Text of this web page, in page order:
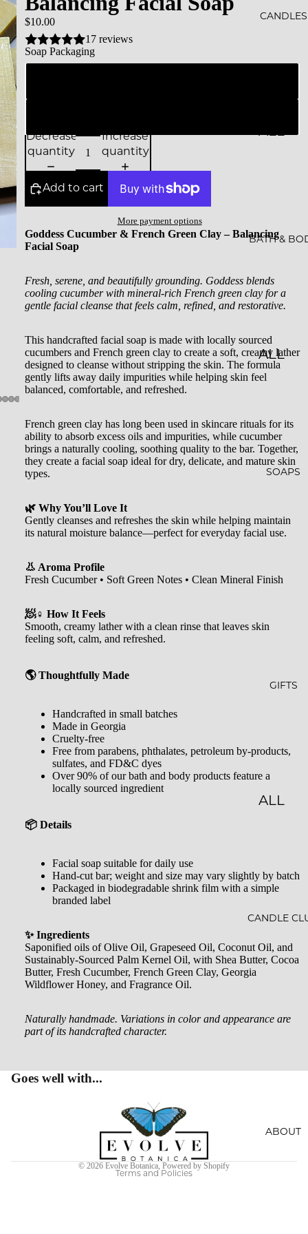
ALS
ELLER
GIFT
CANDLES
ALL
INTEN
ROCKS
CAND
CLASSI
C JAR
LES
EMBO
SSED
WHISK
TUMB
GLOW
STARLI
R'S
MARK
ET
BATH &
ALL
BATH
BODY
BATH
BOMB
ER
ERS
&
ROLL-
MES
LIP
BALM
BATH
SALT
SOAKS
SOAPS
GIFTS
ALL
SETS
GIFT
CARDS
CRYST
ALS
CANDLE
ABOUT
$10.00
17 reviews
Soap Packaging
Decrease
quantity
Increase
quantity
Add to cart
More payment options
Goddess Cucumber & French Green Clay – Balancing
Facial Soap
Fresh, serene, and beautifully grounding. Goddess blends
cooling cucumber with mineral-rich French green clay for a
gentle facial cleanse that feels calm, refined, and restorative.
This handcrafted facial soap is made with locally sourced
cucumbers and French green clay to create a soft, creamy lather
designed to cleanse without stripping the skin. The formula
gently lifts away daily impurities while helping skin feel
balanced, comfortable, and refreshed.
French green clay has long been used in skincare rituals for its
ability to absorb excess oils and impurities, while cucumber
brings a naturally cooling, soothing quality to the bar. Together,
they create a facial soap ideal for dry, delicate, and mature skin
types.
🌿 Why You’ll Love It
Gently cleanses and refreshes the skin while helping maintain
its natural moisture balance—perfect for everyday facial use.
👃 Aroma Profile
Fresh Cucumber • Soft Green Notes • Clean Mineral Finish
🧖♀️ How It Feels
Smooth, creamy lather with a clean rinse that leaves skin
feeling soft, calm, and refreshed.
🌎 Thoughtfully Made
Handcrafted in small batches
Made in Georgia
Cruelty-free
Free from parabens, phthalates, petroleum by-products,
sulfates, and FD&C dyes
Over 90% of our bath and body products feature a
locally sourced ingredient
📦 Details
Facial soap suitable for daily use
Hand-cut bar; weight and size may vary slightly by batch
Packaged in biodegradable shrink film with a simple
branded label
✨ Ingredients
Saponified oils of Olive Oil, Grapeseed Oil, Coconut Oil, and
Sustainably-Sourced Palm Kernel Oil, with Shea Butter, Cocoa
Butter, Fresh Cucumber, French Green Clay, Georgia
Wildflower Honey, and Fragrance Oil.
Naturally handmade. Variations in color and appearance are
part of its handcrafted character.
Goes well with...
© 2026 Evolve Botanica Powered by Shopify
Terms and Policies
Privacy policy
Terms of service
Refund policy